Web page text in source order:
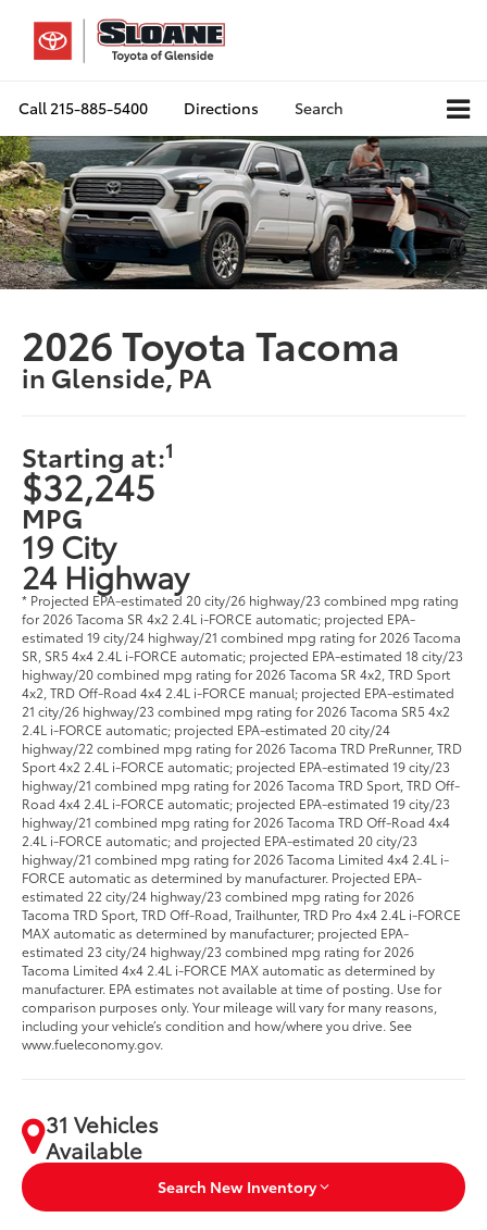
Call215-885-5400 Directions Search
2026 Toyota Tacoma
in Glenside, PA
Starting at:1
$32,245
MPG
19 City
24 Highway
* Projected EPA-estimated 20 city/26 highway/23 combined mpg rating
for 2026 Tacoma SR 4x2 2.4L i-FORCE automatic; projected EPA-
estimated 19 city/24 highway/21 combined mpg rating for 2026 Tacoma
SR, SR5 4x4 2.4L i-FORCE automatic; projected EPA-estimated 18 city/23
highway/20 combined mpg rating for 2026 Tacoma SR 4x2, TRD Sport
4x2, TRD Off-Road 4x4 2.4L i-FORCE manual; projected EPA-estimated
21 city/26 highway/23 combined mpg rating for 2026 Tacoma SR5 4x2
2.4L i-FORCE automatic; projected EPA-estimated 20 city/24
highway/22 combined mpg rating for 2026 Tacoma TRD PreRunner, TRD
Sport 4x2 2.4L i-FORCE automatic; projected EPA-estimated 19 city/23
highway/21 combined mpg rating for 2026 Tacoma TRD Sport, TRD Off-
Road 4x4 2.4L i-FORCE automatic; projected EPA-estimated 19 city/23
highway/21 combined mpg rating for 2026 Tacoma TRD Off-Road 4x4
2.4L i-FORCE automatic; and projected EPA-estimated 20 city/23
highway/21 combined mpg rating for 2026 Tacoma Limited 4x4 2.4L i-
FORCE automatic as determined by manufacturer. Projected EPA-
estimated 22 city/24 highway/23 combined mpg rating for 2026
Tacoma TRD Sport, TRD Off-Road, Trailhunter, TRD Pro 4x4 2.4L i-FORCE
MAX automatic as determined by manufacturer; projected EPA-
estimated 23 city/24 highway/23 combined mpg rating for 2026
Tacoma Limited 4x4 2.4L i-FORCE MAX automatic as determined by
manufacturer. EPA estimates not available at time of posting. Use for
comparison purposes only. Your mileage will vary for many reasons,
including your vehicle’s condition and how/where you drive. See
www.fueleconomy.gov.
31 Vehicles
Available
Search New Inventory